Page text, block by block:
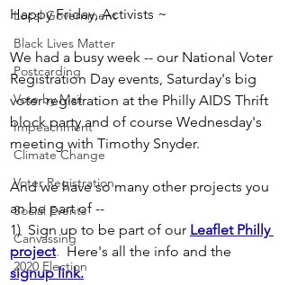
Local Government
Black Lives Matter
Postcarding
Vote by Mail
Impeachment
Climate Change
Voter Registration
Social Events
Canvassing
2020 Election
Happy Friday, Activists ~
We had a busy week -- our National Voter
Registration Day events, Saturday's big
voter registration at the Philly AIDS Thrift
block party and of course Wednesday's
meeting with Timothy Snyder.
And we have so many other projects you
an be part of --
1)  Sign up to be part of our Leaflet Philly
project. Here's all the info and the
signup link.